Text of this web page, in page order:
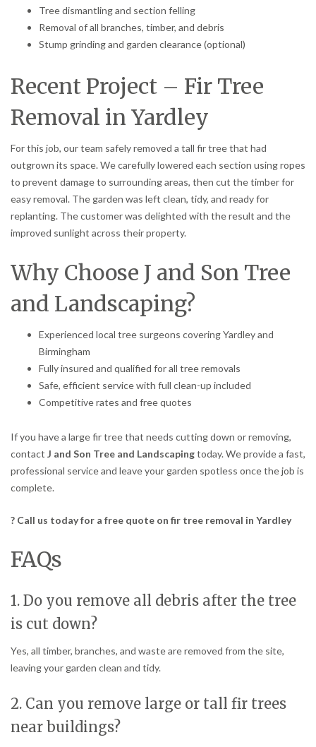
Tree dismantling and section felling
Removal of all branches, timber, and debris
Stump grinding and garden clearance (optional)
Recent Project – Fir Tree
Removal in Yardley
For this job, our team safely removed a tall fir tree that had
outgrown its space. We carefully lowered each section using ropes
to prevent damage to surrounding areas, then cut the timber for
easy removal. The garden was left clean, tidy, and ready for
replanting. The customer was delighted with the result and the
improved sunlight across their property.
Why Choose J and Son Tree
and Landscaping?
Experienced local tree surgeons covering Yardley and
Birmingham
Fully insured and qualified for all tree removals
Safe, efficient service with full clean-up included
Competitive rates and free quotes
If you have a large fir tree that needs cutting down or removing,
contact J and Son Tree and Landscapingtoday. We provide a fast,
professional service and leave your garden spotless once the job is
complete.
? Call us today for a free quote on fir tree removal in Yardley
FAQs
1. Do you remove all debris after the tree
is cut down?
Yes, all timber, branches, and waste are removed from the site,
leaving your garden clean and tidy.
2. Can you remove large or tall fir trees
near buildings?